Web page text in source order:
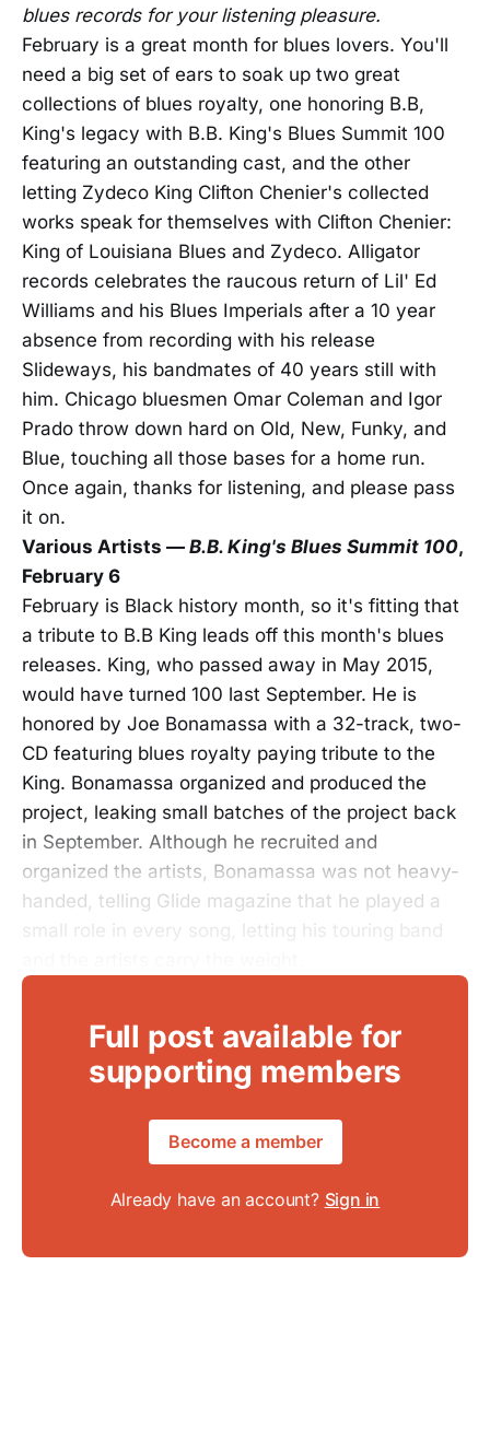
blues records for your listening pleasure.
February is a great month for blues lovers. You'll
need a big set of ears to soak up two great
collections of blues royalty, one honoring B.B,
King's legacy with B.B. King's Blues Summit 100
featuring an outstanding cast, and the other
letting Zydeco King Clifton Chenier's collected
works speak for themselves with Clifton Chenier:
King of Louisiana Blues and Zydeco. Alligator
records celebrates the raucous return of Lil' Ed
Williams and his Blues Imperials after a 10 year
absence from recording with his release
Slideways, his bandmates of 40 years still with
him. Chicago bluesmen Omar Coleman and Igor
Prado throw down hard on Old, New, Funky, and
Blue, touching all those bases for a home run.
Once again, thanks for listening, and please pass
it on.
Various Artists — B.B. King's Blues Summit 100,
February 6
February is Black history month, so it's fitting that
a tribute to B.B King leads off this month's blues
releases. King, who passed away in May 2015,
would have turned 100 last September. He is
honored by Joe Bonamassa with a 32-track, two-
CD featuring blues royalty paying tribute to the
King. Bonamassa organized and produced the
project, leaking small batches of the project back
in September. Although he recruited and
organized the artists, Bonamassa was not heavy-
handed, telling Glide magazine that he played a
small role in every song, letting his touring band
Full post available for
supporting members
Become a member
Already have an account? Sign in